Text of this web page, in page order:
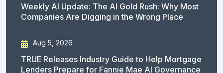
Weekly AI Update: The AI Gold Rush: Why Most
Companies Are Digging in the Wrong Place
Aug 5, 2026
TRUE Releases Industry Guide to Help Mortgage
Lenders Prepare for Fannie Mae AI Governance